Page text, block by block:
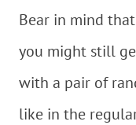
Bear in mind
you might still
with a pair of
like in the